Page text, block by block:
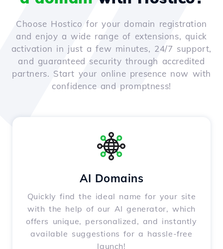
Choose Hostico for your domain registration
and enjoy a wide range of extensions, quick
activation in just a few minutes, 24/7 support,
and guaranteed security through accredited
partners. Start your online presence now with
confidence and promptness!
AI Domains
Quickly find the ideal name for your site
with the help of our AI generator, which
offers unique, personalized, and instantly
available suggestions for a hassle-free
launch!